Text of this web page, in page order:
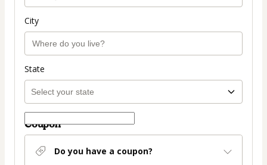
City
State
Coupon
Do you have a coupon?